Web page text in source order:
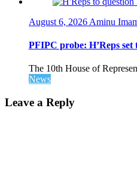
August 6, 2026 Aminu
PFIPC probe: H’Reps set
The 10th House of
News
Leave a Reply